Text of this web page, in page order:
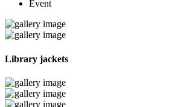
Event
Library jackets